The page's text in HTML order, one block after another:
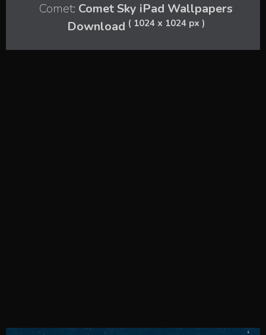
Comet: Comet Sky iPad Wallpapers
Download ( 1024 x 1024 px )